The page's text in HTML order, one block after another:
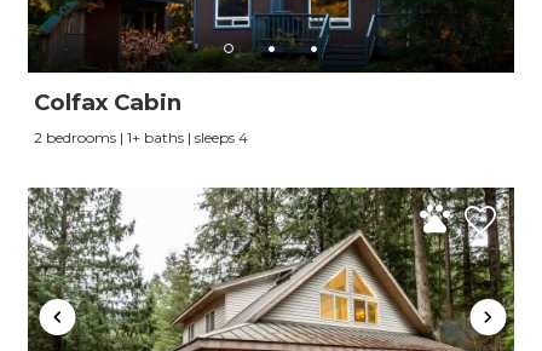
Colfax Cabin
2 bedrooms | 1+ baths | sleeps 4